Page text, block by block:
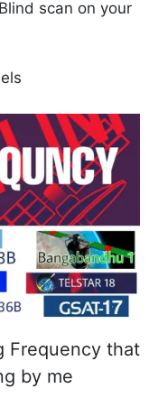
scan on your
Frequency that
by me